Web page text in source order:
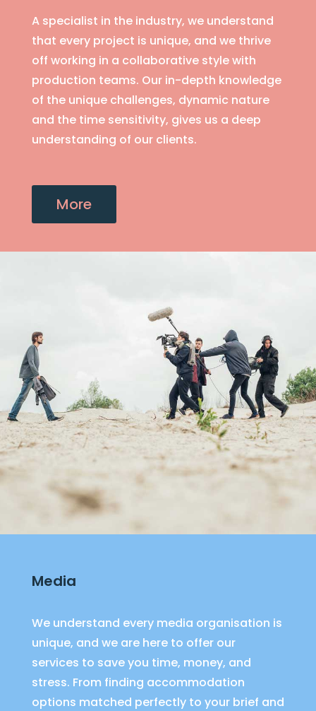
A specialist in the industry, we understand
that every project is unique, and we thrive
off working in a collaborative style with
production teams. Our in-depth knowledge
of the unique challenges, dynamic nature
and the time sensitivity, gives us a deep
understanding of our clients.
More
Media
We understand every media organisation is
unique, and we are here to offer our
services to save you time, money, and
stress. From finding accommodation
options matched perfectly to your brief and